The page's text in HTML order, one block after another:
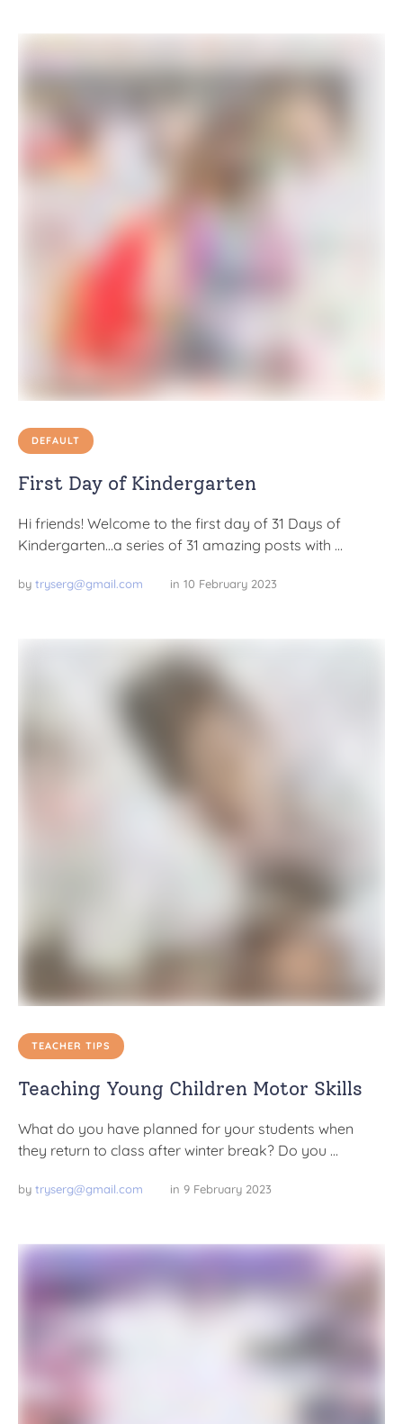
DEFAULT
First Day of Kindergarten
Hi friends! Welcome to the first day of 31 Days of
Kindergarten…a series of 31 amazing posts with …
by tryserg@gmail.com in 10 February 2023
TEACHER TIPS
Teaching Young Children Motor Skills
What do you have planned for your students when
they return to class after winter break? Do you …
by tryserg@gmail.com in 9 February 2023